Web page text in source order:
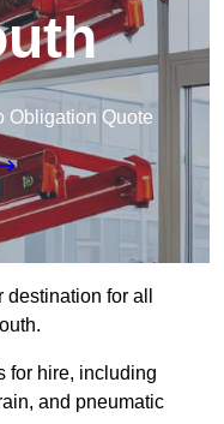
Obligation Quote
destination for all
for hire, including
and pneumatic